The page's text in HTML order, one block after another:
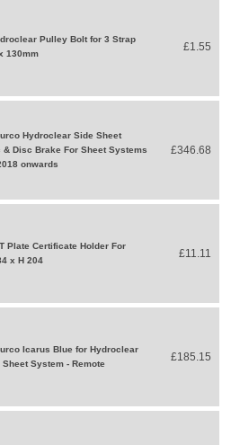
Pulley Bolt for 3 Strap
130mm
£1.55
Hydroclear Side Sheet
& Disc Brake For Sheet Systems
onwards
£346.68
Plate Certificate Holder For
x H 204
£11.11
Icarus Blue for Hydroclear
Sheet System - Remote
£185.15